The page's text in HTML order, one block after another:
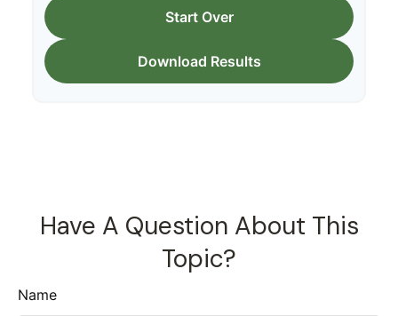
Start Over
Download Results
Have A Question About This
Topic?
Name